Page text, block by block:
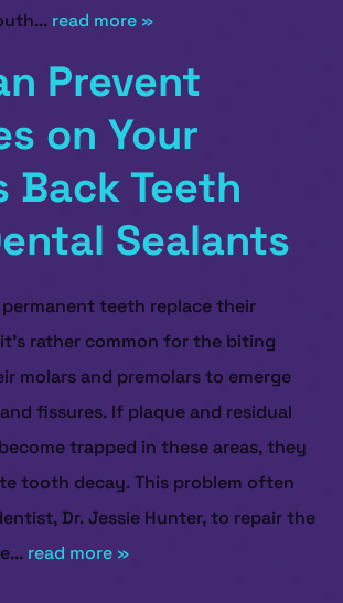
read more »
Prevent
on Your
Back Teeth
Sealants
permanent teeth replace their
rather common for the biting
molars and premolars to emerge
fissures. If plaque and residual
trapped in these areas, they
tooth decay. This problem often
Dr. Jessie Hunter, to repair the
read more »